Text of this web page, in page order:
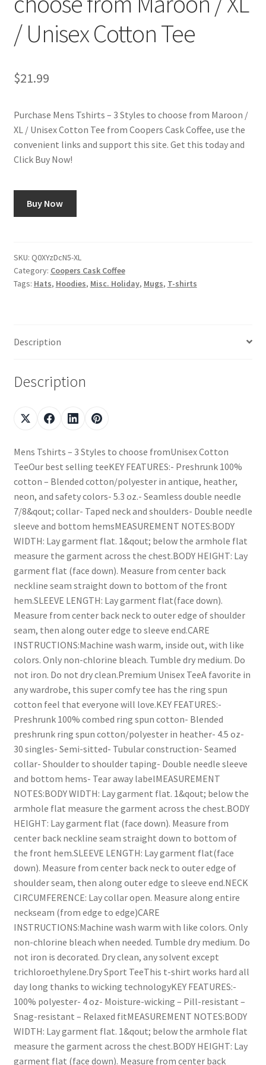
Shop
/ Unisex Cotton Tee
$21.99
Purchase Mens Tshirts – 3 Styles to choose from Maroon /
XL / Unisex Cotton Tee from Coopers Cask Coffee, use the
convenient links and support this site. Get this today and
Click Buy Now!
Buy Now
SKU: Q0XYzDcN5-XL
Category: Coopers Cask Coffee
Tags: Hats, Hoodies, Misc. Holiday, Mugs, T-shirts
Description
Description
Mens Tshirts – 3 Styles to choose fromUnisex Cotton
TeeOur best selling teeKEY FEATURES:- Preshrunk 100%
cotton – Blended cotton/polyester in antique, heather,
neon, and safety colors- 5.3 oz.- Seamless double needle
7/8&qout; collar- Taped neck and shoulders- Double needle
sleeve and bottom hemsMEASUREMENT NOTES:BODY
WIDTH: Lay garment flat. 1&qout; below the armhole flat
measure the garment across the chest.BODY HEIGHT: Lay
garment flat (face down). Measure from center back
neckline seam straight down to bottom of the front
hem.SLEEVE LENGTH: Lay garment flat(face down).
Measure from center back neck to outer edge of shoulder
seam, then along outer edge to sleeve end.CARE
INSTRUCTIONS:Machine wash warm, inside out, with like
colors. Only non-chlorine bleach. Tumble dry medium. Do
not iron. Do not dry clean.Premium Unisex TeeA favorite in
any wardrobe, this super comfy tee has the ring spun
cotton feel that everyone will love.KEY FEATURES:-
Preshrunk 100% combed ring spun cotton- Blended
preshrunk ring spun cotton/polyester in heather- 4.5 oz-
30 singles- Semi-sitted- Tubular construction- Seamed
collar- Shoulder to shoulder taping- Double needle sleeve
and bottom hems- Tear away labelMEASUREMENT
NOTES:BODY WIDTH: Lay garment flat. 1&qout; below the
armhole flat measure the garment across the chest.BODY
HEIGHT: Lay garment flat (face down). Measure from
center back neckline seam straight down to bottom of
the front hem.SLEEVE LENGTH: Lay garment flat(face
down). Measure from center back neck to outer edge of
shoulder seam, then along outer edge to sleeve end.NECK
CIRCUMFERENCE: Lay collar open. Measure along entire
neckseam (from edge to edge)CARE
INSTRUCTIONS:Machine wash warm with like colors. Only
non-chlorine bleach when needed. Tumble dry medium. Do
not iron is decorated. Dry clean, any solvent except
trichloroethylene.Dry Sport TeeThis t-shirt works hard all
day long thanks to wicking technologyKEY FEATURES:-
100% polyester- 4 oz- Moisture-wicking – Pill-resistant –
Snag-resistant – Relaxed fitMEASUREMENT NOTES:BODY
WIDTH: Lay garment flat. 1&qout; below the armhole flat
measure the garment across the chest.BODY HEIGHT: Lay
garment flat (face down). Measure from center back